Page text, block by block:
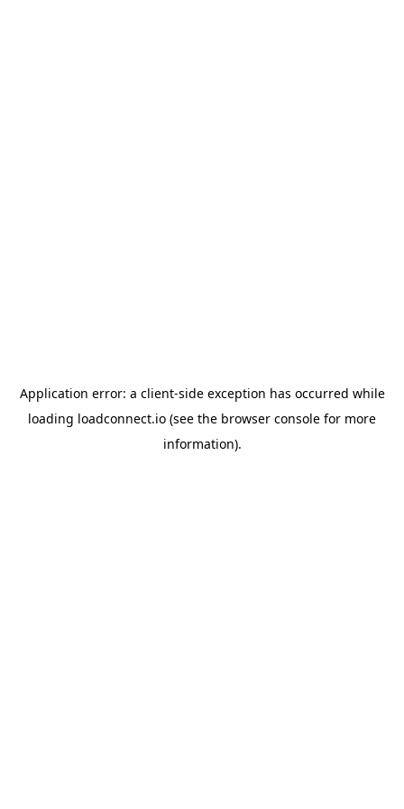
Application error: a client-side exception has occurred while
loading loadconnect.io (see the browser console for more
information).